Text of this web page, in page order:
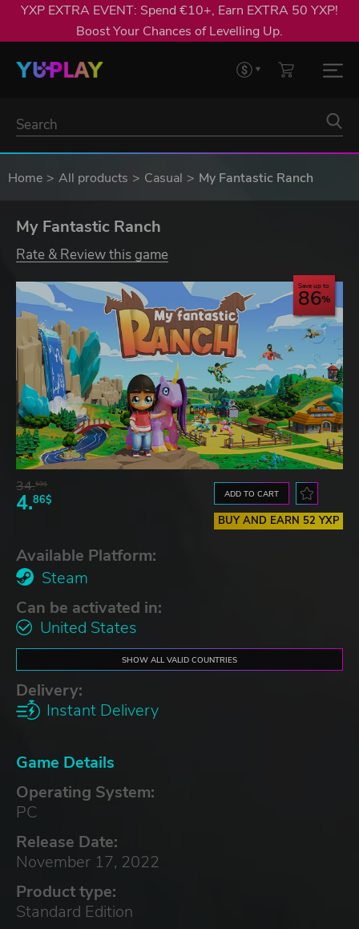
YXP EXTRA EVENT: Spend €10+, Earn EXTRA 50 YXP!
Boost Your Chances of Levelling Up.
Home All products Casual My Fantastic Ranch
My Fantastic Ranch
Rate & Review this game
Save up to
86
34.59$
4.86$ ADD TO CART
BUY AND EARN 52 YXP
Available Platform:
Steam
Can be activated in:
United States
SHOW ALL VALID COUNTRIES
Delivery:
Instant Delivery
Game Details
Operating System:
PC
Release Date:
November 17, 2022
Product type:
Standard Edition